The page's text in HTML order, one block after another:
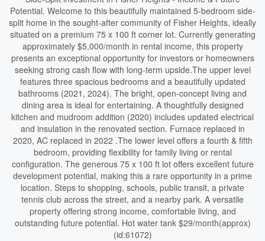
Potential. Welcome to this beautifully maintained 5-bedroom side-
split home in the sought-after community of Fisher Heights, ideally
situated on a premium 75 x 100 ft corner lot. Currently generating
approximately $5,000/month in rental income, this property
presents an exceptional opportunity for investors or homeowners
seeking strong cash flow with long-term upside.The upper level
features three spacious bedrooms and a beautifully updated
bathrooms (2021, 2024). The bright, open-concept living and
dining area is ideal for entertaining. A thoughtfully designed
kitchen and mudroom addition (2020) includes updated electrical
and insulation in the renovated section. Furnace replaced in
2020, AC replaced in 2022 .The lower level offers a fourth & fifth
bedroom, providing flexibility for family living or rental
configuration. The generous 75 x 100 ft lot offers excellent future
development potential, making this a rare opportunity in a prime
location. Steps to shopping, schools, public transit, a private
tennis club across the street, and a nearby park. A versatile
property offering strong income, comfortable living, and
outstanding future potential. Hot water tank $29/month(approx)
(id:61072)